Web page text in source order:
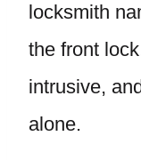
locksmith
the front
intrusive,
alone.